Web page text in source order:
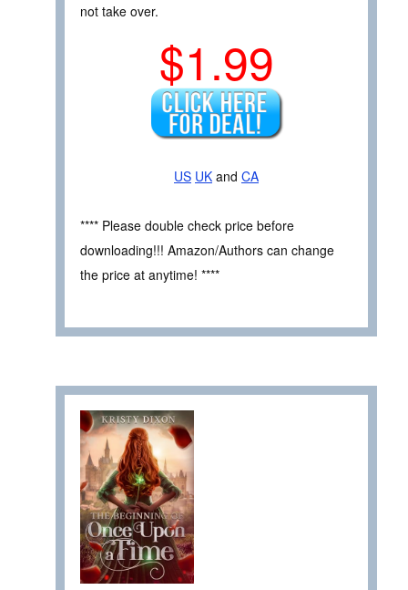
not take over.
$1.99
US UK and CA
**** Please double check price before
downloading!!! Amazon/Authors can change
the price at anytime! ****